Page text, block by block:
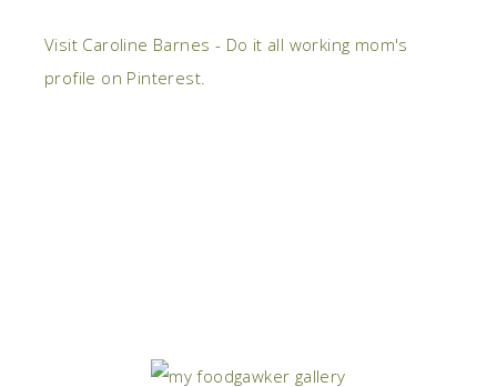
Visit Caroline Barnes - Do it all working mom's
profile on Pinterest.